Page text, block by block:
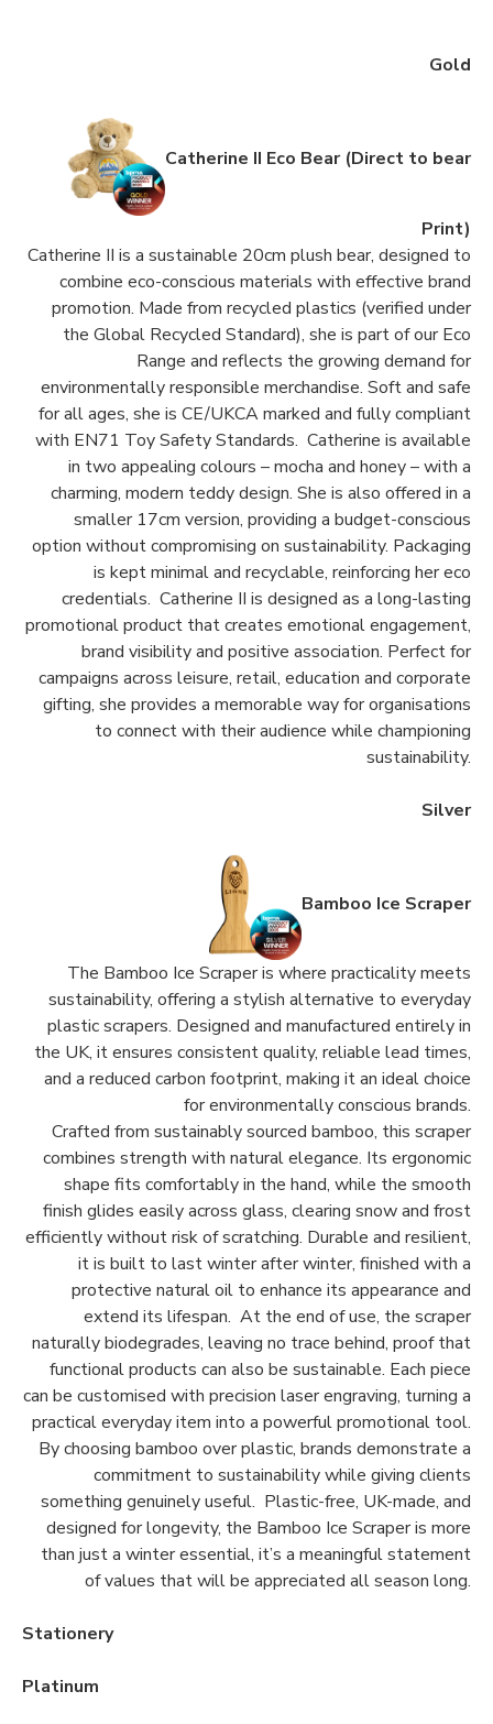
Gold
Catherine II Eco Bear (Direct to bear
Print)
Catherine II is a sustainable 20cm plush bear, designed to
combine eco-conscious materials with effective brand
promotion. Made from recycled plastics (verified under
the Global Recycled Standard), she is part of our Eco
Range and reflects the growing demand for
environmentally responsible merchandise. Soft and safe
for all ages, she is CE/UKCA marked and fully compliant
with EN71 Toy Safety Standards. Catherine is available
in two appealing colours – mocha and honey – with a
charming, modern teddy design. She is also offered in a
smaller 17cm version, providing a budget-conscious
option without compromising on sustainability. Packaging
is kept minimal and recyclable, reinforcing her eco
credentials. Catherine II is designed as a long-lasting
promotional product that creates emotional engagement,
brand visibility and positive association. Perfect for
campaigns across leisure, retail, education and corporate
gifting, she provides a memorable way for organisations
to connect with their audience while championing
sustainability.
Silver
Bamboo Ice Scraper
The Bamboo Ice Scraper is where practicality meets
sustainability, offering a stylish alternative to everyday
plastic scrapers. Designed and manufactured entirely in
the UK, it ensures consistent quality, reliable lead times,
and a reduced carbon footprint, making it an ideal choice
for environmentally conscious brands.
Crafted from sustainably sourced bamboo, this scraper
combines strength with natural elegance. Its ergonomic
shape fits comfortably in the hand, while the smooth
finish glides easily across glass, clearing snow and frost
efficiently without risk of scratching. Durable and resilient,
it is built to last winter after winter, finished with a
protective natural oil to enhance its appearance and
extend its lifespan. At the end of use, the scraper
naturally biodegrades, leaving no trace behind, proof that
functional products can also be sustainable. Each piece
can be customised with precision laser engraving, turning a
practical everyday item into a powerful promotional tool.
By choosing bamboo over plastic, brands demonstrate a
commitment to sustainability while giving clients
something genuinely useful. Plastic-free, UK-made, and
designed for longevity, the Bamboo Ice Scraper is more
than just a winter essential, it’s a meaningful statement
of values that will be appreciated all season long.
Stationery
Platinum